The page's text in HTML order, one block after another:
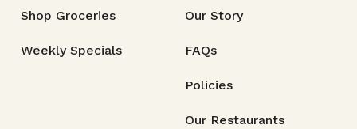
Shop Groceries
Weekly Specials
Our Story
FAQs
Policies
Our Restaurants